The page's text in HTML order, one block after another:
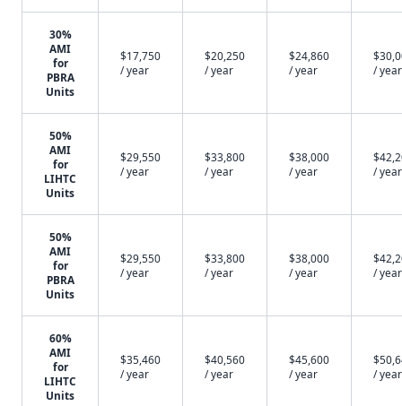
30%
AMI
for
PBRA
Units
$17,750
/ year
$20,250
/ year
$24,860
/ year
/ year
50%
AMI
for
LIHTC
Units
$29,550
/ year
$33,800
/ year
$38,000
/ year
/ year
50%
AMI
for
PBRA
Units
$29,550
/ year
$33,800
/ year
$38,000
/ year
/ year
60%
AMI
for
LIHTC
Units
$35,460
/ year
$40,560
/ year
$45,600
/ year
/ year